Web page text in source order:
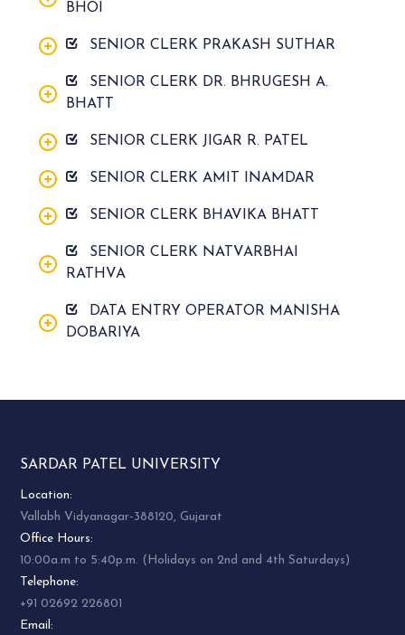
BHOI
SENIOR CLERK PRAKASH SUTHAR
SENIOR CLERK DR. BHRUGESH A.
BHATT
SENIOR CLERK JIGAR R. PATEL
SENIOR CLERK AMIT INAMDAR
SENIOR CLERK BHAVIKA BHATT
SENIOR CLERK NATVARBHAI
RATHVA
DATA ENTRY OPERATOR MANISHA
DOBARIYA
SARDAR PATEL UNIVERSITY
Location:
Vallabh Vidyanagar-388120, Gujarat
Office Hours:
10:00a.m to 5:40p.m. (Holidays on 2nd and 4th Saturdays)
Telephone:
+91 02692 226801
Email: